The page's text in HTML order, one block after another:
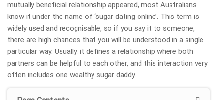
mutually beneficial relationship appeared, most Australians
know it under the name of ‘sugar dating online’. This term is
widely used and recognisable, so if you say it to someone,
there are high chances that you will be understood in a single
particular way. Usually, it defines a relationship where both
partners can be helpful to each other, and this interaction very
often includes one wealthy sugar daddy.